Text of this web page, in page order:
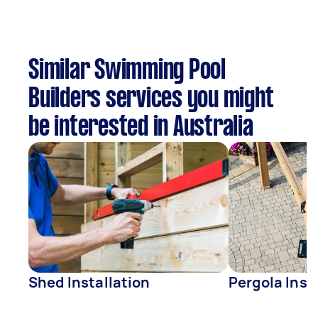
Similar Swimming Pool
Builders services you might
be interested in Australia
Shed Installation Pergola